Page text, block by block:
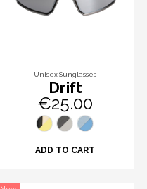
Unisex Sunglasses
Drift
€25.00
ADD TO CART